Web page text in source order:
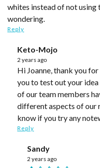
whites instead of not using
wondering.
Reply
Keto-Mojo
2 years ago
Hi Joanne, thank you for sharing your thoughts. We invite
you to test out your
of our team members
different aspects of our
know if you try any
Reply
Sandy
2 years ago